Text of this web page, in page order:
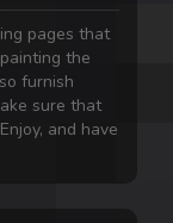
pages that
the
furnish
sure that
and have